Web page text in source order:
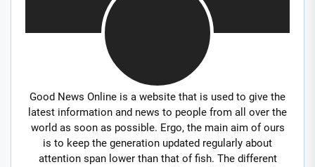
Good News Online is a website that is used to give the
latest information and news to people from all over the
world as soon as possible. Ergo, the main aim of ours
is to keep the generation updated regularly about
attention span lower than that of fish. The different